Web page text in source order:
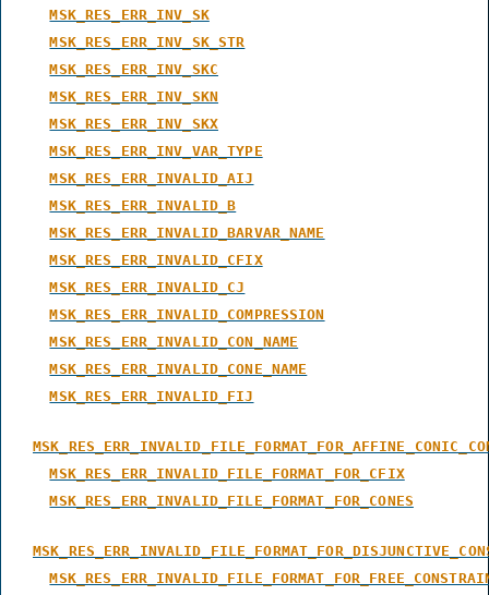
MSK_RES_ERR_INV_SK
MSK_RES_ERR_INV_SK_STR
MSK_RES_ERR_INV_SKC
MSK_RES_ERR_INV_SKN
MSK_RES_ERR_INV_SKX
MSK_RES_ERR_INV_VAR_TYPE
MSK_RES_ERR_INVALID_AIJ
MSK_RES_ERR_INVALID_B
MSK_RES_ERR_INVALID_BARVAR_NAME
MSK_RES_ERR_INVALID_CFIX
MSK_RES_ERR_INVALID_CJ
MSK_RES_ERR_INVALID_COMPRESSION
MSK_RES_ERR_INVALID_CON_NAME
MSK_RES_ERR_INVALID_CONE_NAME
MSK_RES_ERR_INVALID_FIJ
MSK_RES_ERR_INVALID_FILE_FORMAT_FOR_CFIX
MSK_RES_ERR_INVALID_FILE_FORMAT_FOR_CONES